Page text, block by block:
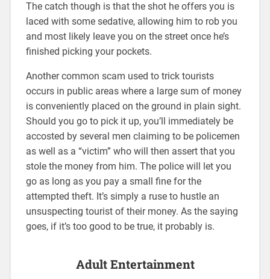
The catch though is that the shot he offers you is
laced with some sedative, allowing him to rob you
and most likely leave you on the street once he’s
finished picking your pockets.
Another common scam used to trick tourists
occurs in public areas where a large sum of money
is conveniently placed on the ground in plain sight.
Should you go to pick it up, you’ll immediately be
accosted by several men claiming to be policemen
as well as a “victim” who will then assert that you
stole the money from him. The police will let you
go as long as you pay a small fine for the
attempted theft. It’s simply a ruse to hustle an
unsuspecting tourist of their money. As the saying
goes, if it’s too good to be true, it probably is.
Adult Entertainment